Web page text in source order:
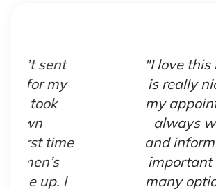
"I love this location.
is really nice! I
my appointments
always willing to
and inform you
important to me.
many options to